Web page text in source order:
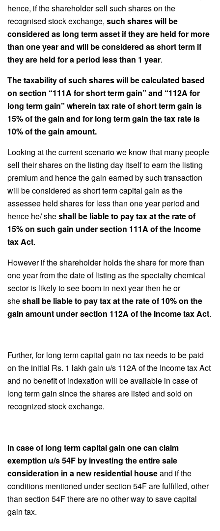
hence, if the shareholder sell such shares on the
recognised stock exchange, such shares will be
considered as long term asset if they are held for more
than one year and will be considered as short term if
they are held for a period less than 1 year.
The taxability of such shares will be calculated based
on section “111A for short term gain” and “112A for
long term gain” wherein tax rate of short term gain is
15% of the gain and for long term gain the tax rate is
10% of the gain amount.
Looking at the current scenario we know that many people
sell their shares on the listing day itself to earn the listing
premium and hence the gain earned by such transaction
will be considered as short term capital gain as the
assessee held shares for less than one year period and
hence he/ sheshall be liable to pay tax at the rate of
15% on such gain under section 111A of the Income
tax Act.
However if the shareholder holds the share for more than
one year from the date of listing as the specialty chemical
sector is likely to see boom in next year then he or
sheshall be liable to pay tax at the rate of 10% on the
gain amount under section 112A of the Income tax Act.
Further, for long term capital gain no tax needs to be paid
on the initial Rs. 1 lakh gain u/s 112A of the Income tax Act
and no benefit of indexation will be available in case of
long term gain since the shares are listed and sold on
recognized stock exchange.
In case of long term capital gain one can claim
exemption u/s 54F by investing the entire sale
consideration in a new residential houseand if the
conditions mentioned under section 54F are fulfilled, other
than section 54F there are no other way to save capital
gain tax.